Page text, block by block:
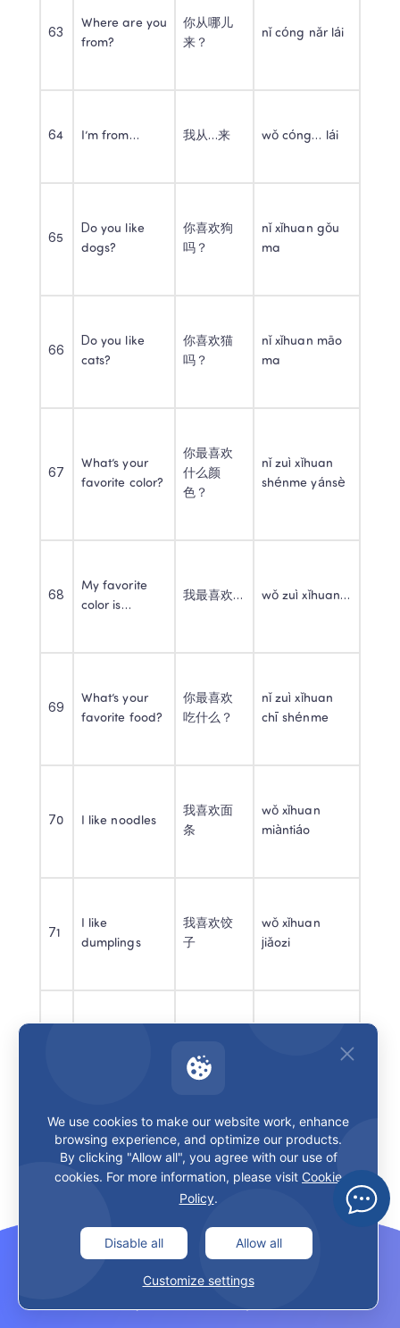
63
Where are you
from?
你从哪儿
来？
nǐ cóng nǎr lái
64 I’m from… 我从…来 wǒ cóng… lái
65
Do you like
dogs?
你喜欢狗
吗？
nǐ xǐhuan gǒu
ma
66
Do you like
cats?
你喜欢猫
吗？
nǐ xǐhuan māo
ma
67
What’s your
favorite color?
你最喜欢
什么颜
色？
nǐ zuì xǐhuan
shénme yánsè
68
My favorite
color is…
我最喜欢… wǒ zuì xǐhuan…
69
What’s your
favorite food?
你最喜欢
吃什么？
nǐ zuì xǐhuan
chī shénme
70 I like noodles
我喜欢面
条
wǒ xǐhuan
miàntiáo
71
I like
dumplings
我喜欢饺
子
wǒ xǐhuan
jiǎozi
校吗？
73 It’s okay 还可以 hái kěyǐ
It’s fun hěn hǎowán
We use cookies to make our website work, enhance
browsing experience, and optimize our products.
By clicking "Allow all", you agree with our use of
cookies. For more information, please visit Cookie
Policy.
Disable all Allow all
Customize settings